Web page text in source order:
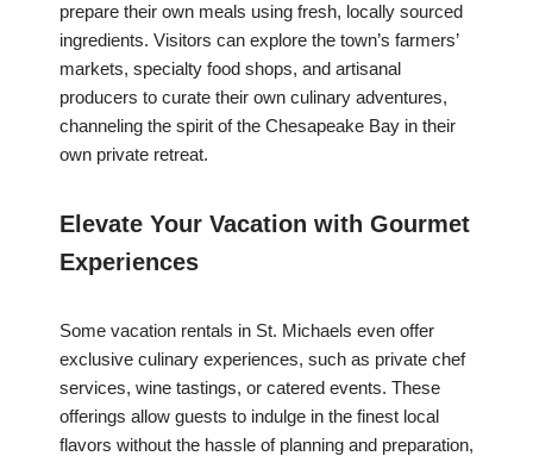
prepare their own meals using fresh, locally sourced
ingredients. Visitors can explore the town’s farmers’
markets, specialty food shops, and artisanal
producers to curate their own culinary adventures,
channeling the spirit of the Chesapeake Bay in their
own private retreat.
Elevate Your Vacation with Gourmet
Experiences
Some vacation rentals in St. Michaels even offer
exclusive culinary experiences, such as private chef
services, wine tastings, or catered events. These
offerings allow guests to indulge in the finest local
flavors without the hassle of planning and preparation,